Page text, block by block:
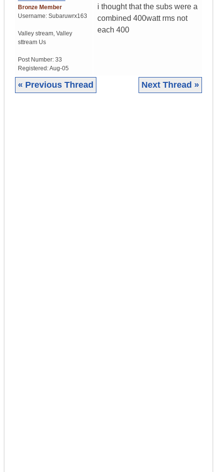
Bronze Member
Username: Subaruwrx163
Valley stream, Valley
sttream Us
Post Number: 33
Registered:Aug-05
i thought that the subs were a
combined 400watt rms not
each 400
« Previous Thread Next Thread »